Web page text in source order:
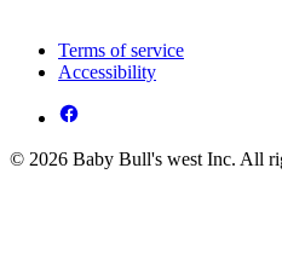
Terms of service
Accessibility
© 2026 Baby Bull's west Inc. All